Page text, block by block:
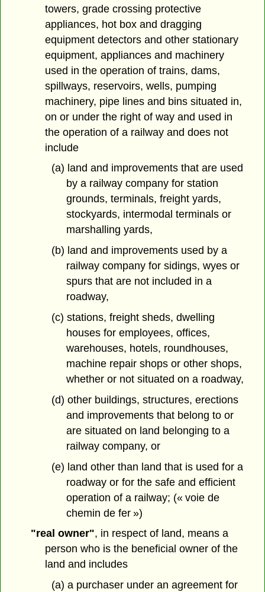
towers, grade crossing protective
appliances, hot box and dragging
equipment detectors and other stationary
equipment, appliances and machinery
used in the operation of trains, dams,
spillways, reservoirs, wells, pumping
machinery, pipe lines and bins situated in,
on or under the right of way and used in
the operation of a railway and does not
include
(a) land and improvements that are used
by a railway company for station
grounds, terminals, freight yards,
stockyards, intermodal terminals or
marshalling yards,
(b) land and improvements used by a
railway company for sidings, wyes or
spurs that are not included in a
roadway,
(c) stations, freight sheds, dwelling
houses for employees, offices,
warehouses, hotels, roundhouses,
machine repair shops or other shops,
whether or not situated on a roadway,
(d) other buildings, structures, erections
and improvements that belong to or
are situated on land belonging to a
railway company, or
(e) land other than land that is used for a
roadway or for the safe and efficient
operation of a railway; (« voie de
chemin de fer »)
"real owner", in respect of land, means a
person who is the beneficial owner of the
land and includes
(a) a purchaser under an agreement for